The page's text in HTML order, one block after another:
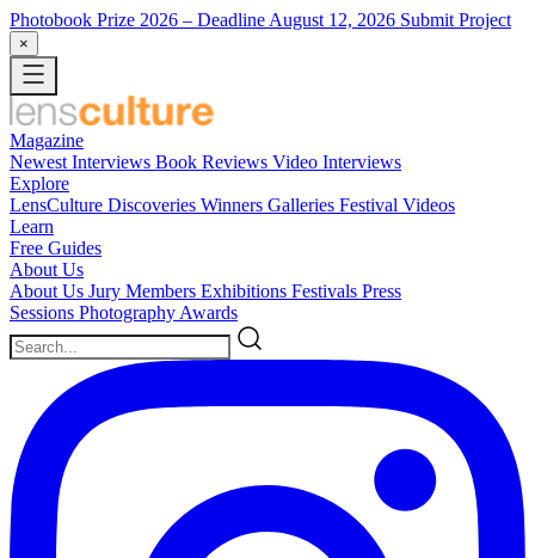
Photobook Prize 2026 – Deadline August 12, 2026 Submit Project
×
Magazine
Newest Interviews Book Reviews Video Interviews
Explore
LensCulture Discoveries Winners Galleries Festival Videos
Learn
Free Guides
About Us
About Us Jury Members Exhibitions Festivals Press
Sessions Photography Awards